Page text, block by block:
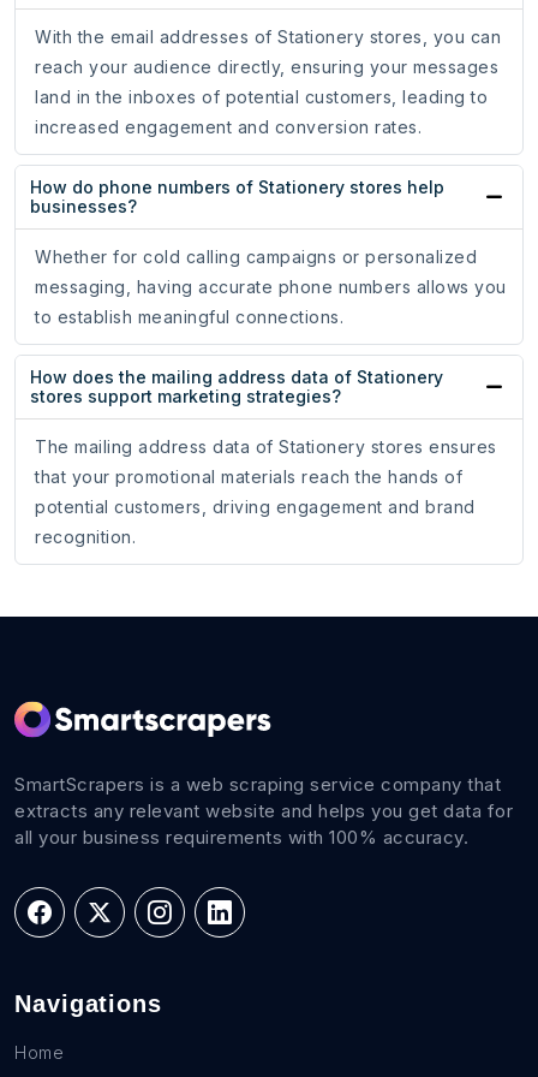
With the email addresses of Stationery stores, you can
reach your audience directly, ensuring your messages
land in the inboxes of potential customers, leading to
increased engagement and conversion rates.
How do phone numbers of Stationery stores help
businesses?
Whether for cold calling campaigns or personalized
messaging, having accurate phone numbers allows you
to establish meaningful connections.
How does the mailing address data of Stationery
stores support marketing strategies?
The mailing address data of Stationery stores ensures
that your promotional materials reach the hands of
potential customers, driving engagement and brand
recognition.
SmartScrapers is a web scraping service company that
extracts any relevant website and helps you get data for
all your business requirements with 100% accuracy.
Navigations
Home